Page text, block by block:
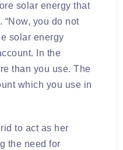
solar energy that
“Now, you do not
solar energy
In the
than you use. The
which you use in
to act as her
the need for